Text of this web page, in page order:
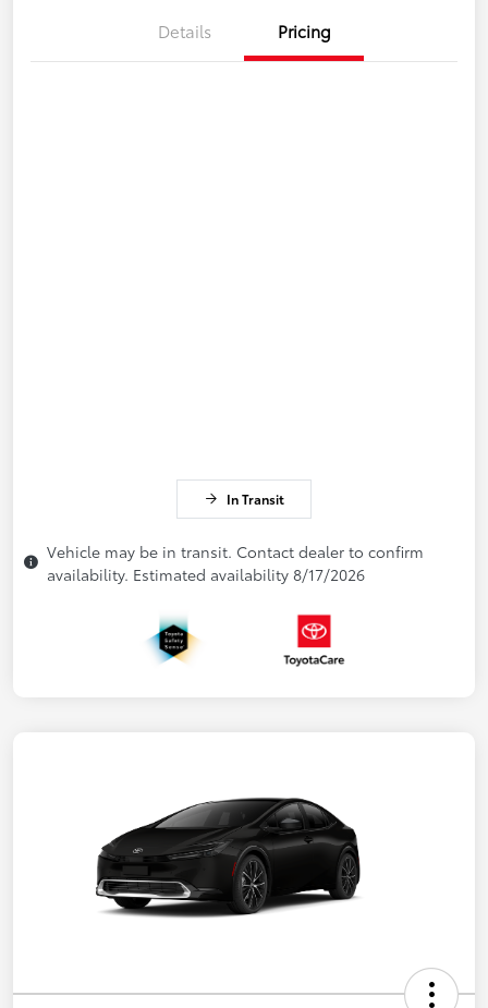
Details Pricing
In Transit
Vehicle may be in transit. Contact dealer to confirm
availability. Estimated availability 8/17/2026